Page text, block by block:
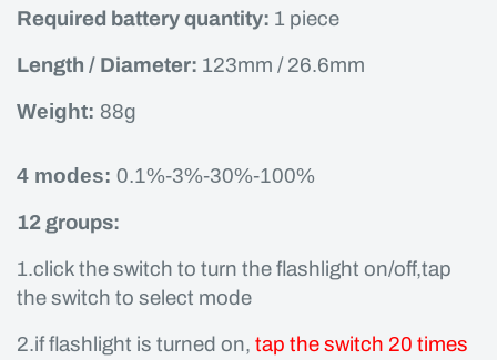
Required battery quantity: 1 piece
Length / Diameter: 123mm / 26.6mm
Weight: 88g
4 modes: 0.1%-3%-30%-100%
12 groups:
1.click the switch to turn the flashlight on/off,tap
the switch to select mode
2.if flashlight is turned on, tap the switch 20 times